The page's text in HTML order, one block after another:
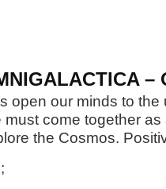
open our minds to
must come together
the Cosmos.